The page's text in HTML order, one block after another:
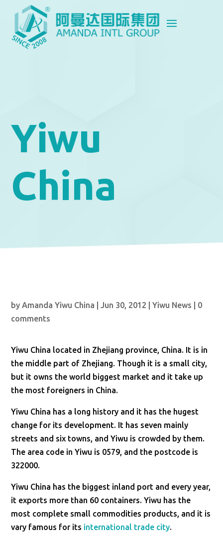
Yiwu
China
byAmanda Yiwu China |Jun 30, 2012 |Yiwu News
0
comments
Yiwu China located in Zhejiang province, China. It is in
the middle part of Zhejiang. Though it is a small city,
but it owns the world biggest market and it take up
the most foreigners in China.
Yiwu China has a long history and it has the hugest
change for its development. It has seven mainly
streets and six towns, and Yiwu is crowded by them.
The area code in Yiwu is 0579, and the postcode is
322000.
Yiwu China has the biggest inland port and every year,
it exports more than 60 containers. Yiwu has the
most complete small commodities products, and it is
vary famous for its international trade city.